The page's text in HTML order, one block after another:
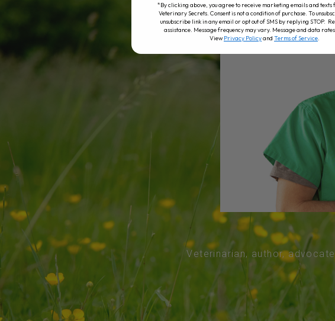
Veterinarian, author,
*By clicking above, you agree to receive marketing emails and texts
Veterinary Secrets. Consent is not a condition of purchase. To
unsubscribe link in any email or opt out of SMS by replying STOP.
assistance. Message frequency may vary. Message and data
ViewPrivacy Policyand Terms of Service